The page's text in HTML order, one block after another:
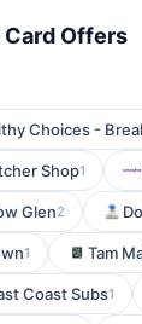
Offers
Choices -
Shop1
Glen2
1 Tam
Coast Subs1